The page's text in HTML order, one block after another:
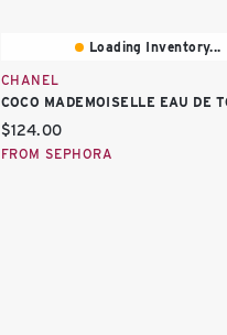
Loading Inventory...
CHANEL
COCO MADEMOISELLE EAU DE
Current price:
$124.00
FROM SEPHORA